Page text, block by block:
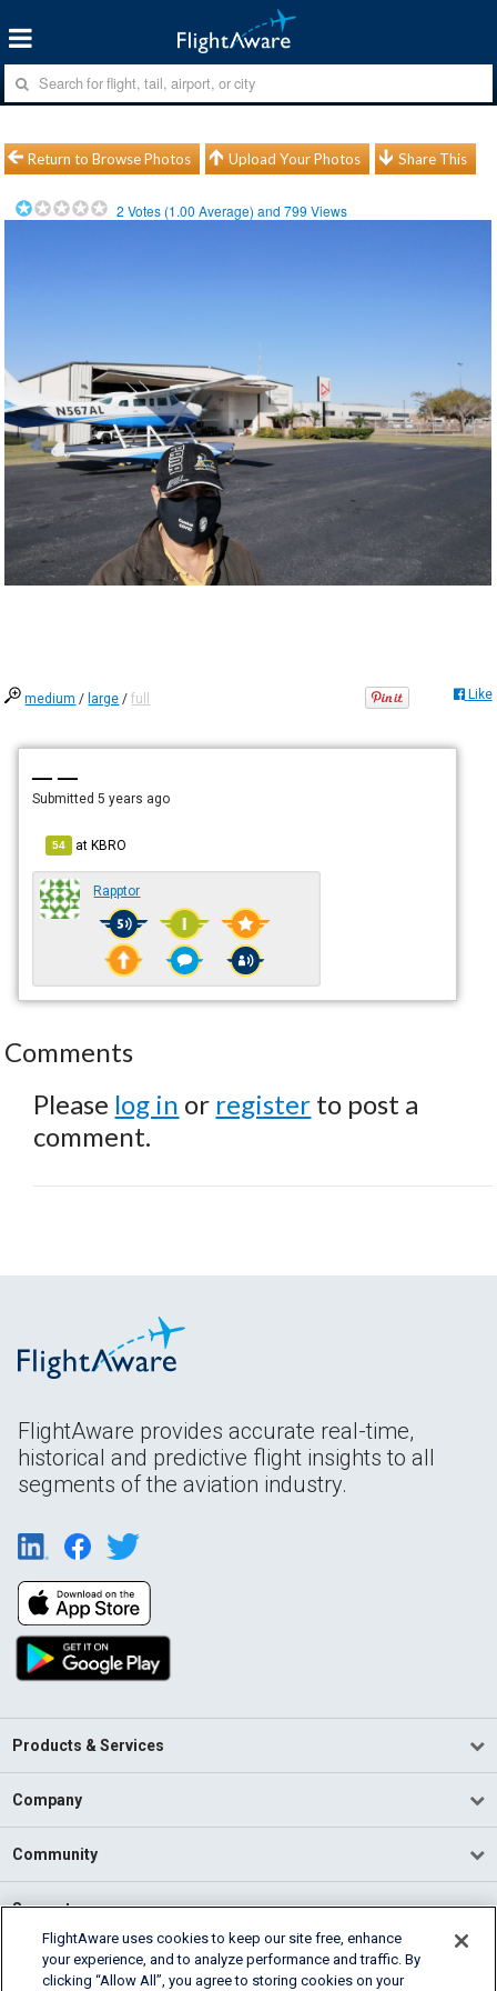
Return to Browse Photos Upload Your Photos Share This
2 Votes (1.00 Average) and799 Views
medium / large /full Like
— —
Submitted5 years ago
54 atKBRO
Rapptor
Comments
Please log in or register to post a
comment.
FlightAware provides accurate real-time,
historical and predictive flight insights to all
segments of the aviation industry.
Products & Services
Company
Community
Support
English (USA)
2026 FlightAware
FlightAware uses cookies to keep our site free, enhance
your experience, and to analyze performance and traffic. By
clicking “Allow All”, you agree to storing cookies on your